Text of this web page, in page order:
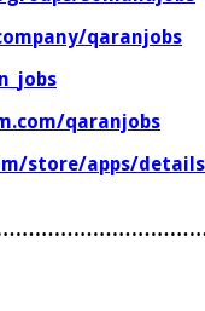
qaranjobs
qaranjobs
store/apps/